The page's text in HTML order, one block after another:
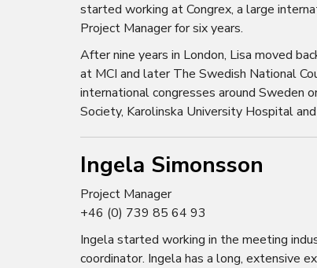
started working at Congrex, a large
Project Manager for six years.
After nine years in London, Lisa moved
at MCI and later The Swedish National
international congresses around Sweden
Society, Karolinska University Hospital
Ingela Simonsson
Project Manager
+46 (0) 739 85 64 93
Ingela started working in the meeting
coordinator. Ingela has a long, extensive